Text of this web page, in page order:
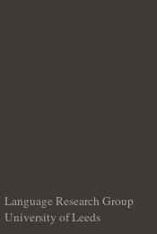
Language Research Group
University of Leeds